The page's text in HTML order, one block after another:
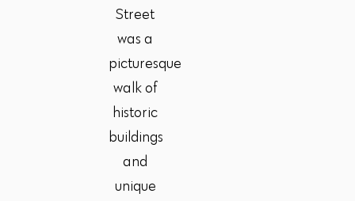
Street
was a
picturesque
walk of
historic
buildings
and
unique